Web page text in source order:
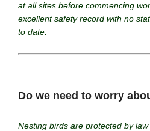
at all sites before commencing
excellent safety record with no
to date.
Do we need to worry
Nesting birds are protected by